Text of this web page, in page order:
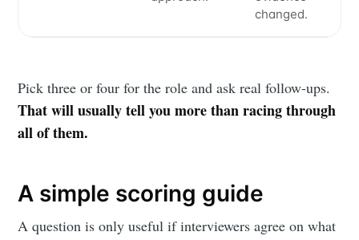
changed.
Pick three or four for the role and ask real follow-ups.
That will usually tell you more than racing through
all of them.
A simple scoring guide
A question is only useful if interviewers agree on what